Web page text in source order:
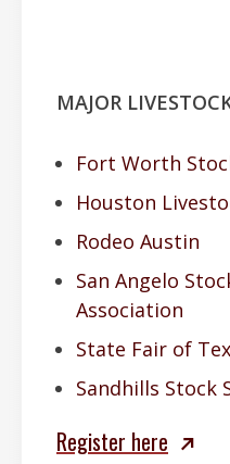
MAJOR
Fort Worth
Houston
Rodeo Austin
San Angelo
Association
State Fair of
Sandhills Stock
Register here